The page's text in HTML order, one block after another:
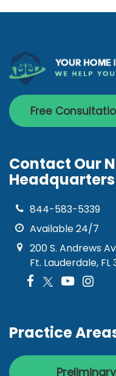
Free
Contact Our
Headquarters
844-583-5339
Available 24/7
200 S. Andrews
Ft. Lauderdale, FL
Practice